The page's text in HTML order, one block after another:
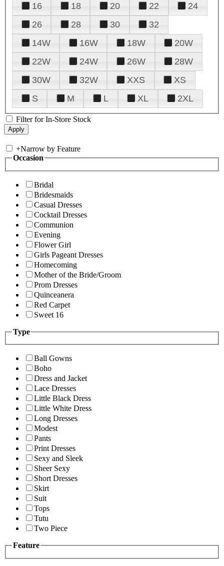
16
18 20 22
24
26
28 30
32
14W
16W 18W
20W
22W
24W 26W
28W
30W
32W XXS
XS
S
M L XL 2XL
Filter for In-Store Stock
+Narrow by Feature
Occasion
Bridal
Bridesmaids
Casual Dresses
Cocktail Dresses
Communion
Evening
Flower Girl
Girls Pageant Dresses
Homecoming
Mother of the Bride/Groom
Prom Dresses
Quinceanera
Red Carpet
Sweet 16
Type
Ball Gowns
Boho
Dress and Jacket
Lace Dresses
Little Black Dress
Little White Dress
Long Dresses
Modest
Pants
Print Dresses
Sexy and Sleek
Sheer Sexy
Short Dresses
Skirt
Suit
Tops
Tutu
Two Piece
Feature